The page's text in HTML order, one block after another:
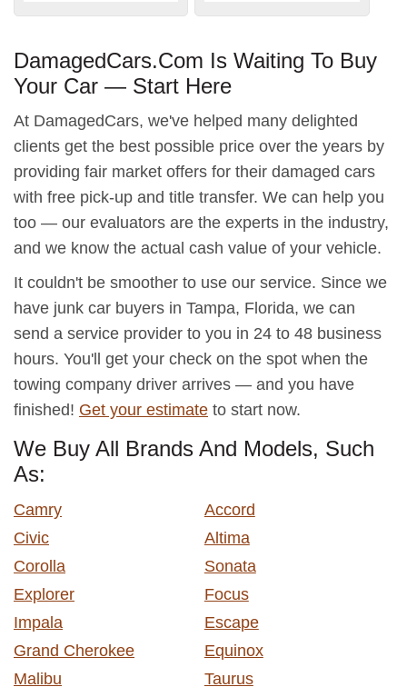
DamagedCars.Com Is Waiting To Buy
Your Car — Start Here
At DamagedCars, we've helped many delighted
clients get the best possible price over the years by
providing fair market offers for their damaged cars
with free pick-up and title transfer. We can help you
too — our evaluators are the experts in the industry,
and we know the actual cash value of your vehicle.
It couldn't be smoother to use our service. Since we
have junk car buyers in Tampa, Florida, we can
send a service provider to you in 24 to 48 business
hours. You'll get your check on the spot when the
towing company driver arrives — and you have
finished! Get your estimate to start now.
We Buy All Brands And Models, Such
As:
Camry
Accord
Civic
Altima
Corolla
Sonata
Explorer
Focus
Impala
Escape
Grand Cherokee
Equinox
Malibu
Taurus